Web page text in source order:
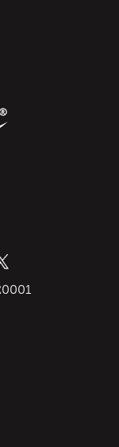
in a new
in a new window)